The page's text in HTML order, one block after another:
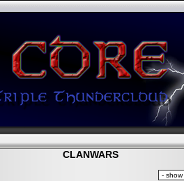
CLANWARS